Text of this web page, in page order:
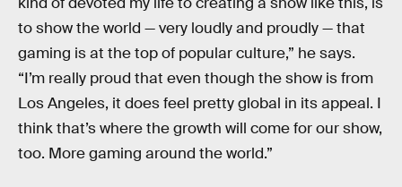
to show the world — very loudly and proudly — that
gaming is at the top of popular culture,” he says.
“I’m really proud that even though the show is from
Los Angeles, it does feel pretty global in its appeal. I
think that’s where the growth will come for our show,
too. More gaming around the world.”